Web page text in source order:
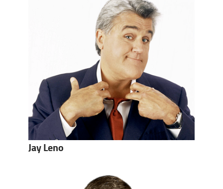
Jay Leno